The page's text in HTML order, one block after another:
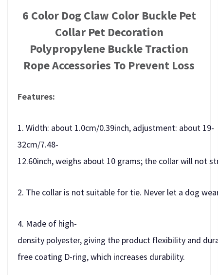
6 Color Dog Claw Color Buckle Pet
Collar Pet Decoration
Polypropylene Buckle Traction
Rope Accessories To Prevent Loss
Features:
1. Width: about 1.0cm/0.39inch, adjustment: about 19-
32cm/7.48-
12.60inch, weighs about 10 grams; the collar will not
2. The collar is not suitable for tie. Never let a dog
4. Made of high-
density polyester, giving the product flexibility and
free coating D-ring, which increases durability.